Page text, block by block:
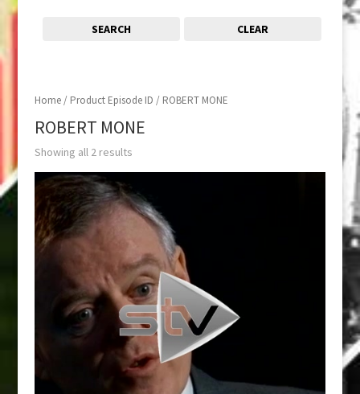
Home/ Product Episode ID / ROBERT MONE
ROBERT MONE
Showing all 2 results
SEARCH CLEAR